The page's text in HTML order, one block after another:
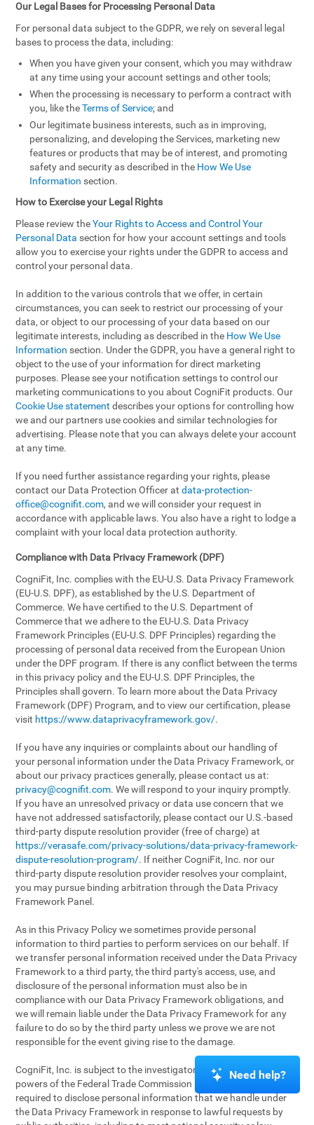
Our Legal Bases for Processing Personal Data
For personal data subject to the GDPR, we rely on several legal
bases to process the data, including:
When you have given your consent, which you may withdraw
at any time using your account settings and other tools;
When the processing is necessary to perform a contract with
you, like theTerms of Service; and
Our legitimate business interests, such as in improving,
personalizing, and developing the Services, marketing new
features or products that may be of interest, and promoting
safety and security as described in the How We Use
Information section.
How to Exercise your Legal Rights
Please review theYour Rights to Access and Control Your
Personal Data section for how your account settings and tools
allow you to exercise your rights under the GDPR to access and
control your personal data.
In addition to the various controls that we offer, in certain
circumstances, you can seek to restrict our processing of your
data, or object to our processing of your data based on our
legitimate interests, including as described in the How We Use
Information section. Under the GDPR, you have a general right to
object to the use of your information for direct marketing
purposes. Please see your notification settings to control our
marketing communications to you about CogniFit products. Our
Cookie Use statement describes your options for controlling how
we and our partners use cookies and similar technologies for
advertising. Please note that you can always delete your account
at any time.
If you need further assistance regarding your rights, please
contact our Data Protection Officer atdata-protection-
office@cognifit.com, and we will consider your request in
accordance with applicable laws. You also have a right to lodge a
complaint with your local data protection authority.
Compliance with Data Privacy Framework (DPF)
CogniFit, Inc. complies with the EU-U.S. Data Privacy Framework
(EU-U.S. DPF), as established by the U.S. Department of
Commerce. We have certified to the U.S. Department of
Commerce that we adhere to the EU-U.S. Data Privacy
Framework Principles (EU-U.S. DPF Principles) regarding the
processing of personal data received from the European Union
under the DPF program. If there is any conflict between the terms
in this privacy policy and the EU-U.S. DPF Principles, the
Principles shall govern. To learn more about the Data Privacy
Framework (DPF) Program, and to view our certification, please
visit https://www.dataprivacyframework.gov/.
If you have any inquiries or complaints about our handling of
your personal information under the Data Privacy Framework, or
about our privacy practices generally, please contact us at:
privacy@cognifit.com. We will respond to your inquiry promptly.
If you have an unresolved privacy or data use concern that we
have not addressed satisfactorily, please contact our U.S.-based
third-party dispute resolution provider (free of charge) at
https://verasafe.com/privacy-solutions/data-privacy-framework-
dispute-resolution-program/. If neither CogniFit, Inc. nor our
third-party dispute resolution provider resolves your complaint,
you may pursue binding arbitration through the Data Privacy
Framework Panel.
As in this Privacy Policy we sometimes provide personal
information to third parties to perform services on our behalf. If
we transfer personal information received under the Data Privacy
Framework to a third party, the third party's access, use, and
disclosure of the personal information must also be in
compliance with our Data Privacy Framework obligations, and
we will remain liable under the Data Privacy Framework for any
failure to do so by the third party unless we prove we are not
responsible for the event giving rise to the damage.
CogniFit, Inc. is subject to the investigatory and enforcement
powers of the Federal Trade Commission (FTC). We may be
required to disclose personal information that we handle under
the Data Privacy Framework in response to lawful requests by
Need help?